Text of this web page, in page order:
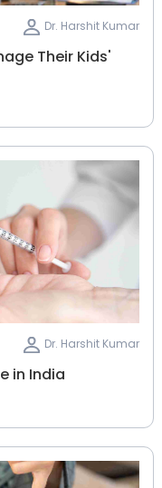
Dr. Harshit Kumar
Their Kids'
Dr. Harshit Kumar
in India